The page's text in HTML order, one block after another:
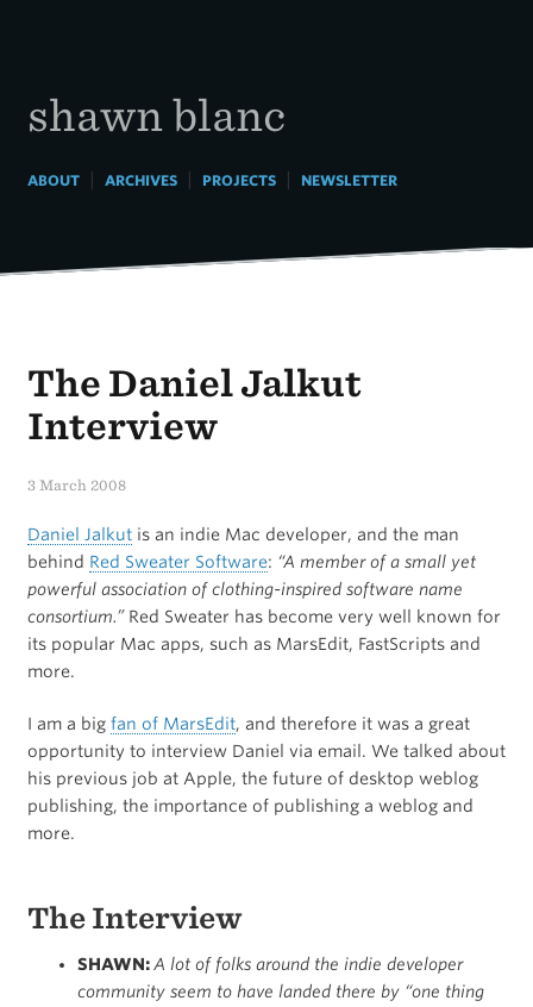
shawn blanc
ABOUT| ARCHIVES| PROJECTS| NEWSLETTER
The Daniel Jalkut
Interview
3 March 2008
Daniel Jalkutis an indie Mac developer, and the man
behind Red Sweater Software: “A member of a small yet
powerful association of clothing-inspired software name
consortium.”Red Sweater has become very well known for
its popular Mac apps, such as MarsEdit, FastScripts and
more.
I am a big fan of MarsEdit, and therefore it was a great
opportunity to interview Daniel via email. We talked about
his previous job at Apple, the future of desktop weblog
publishing, the importance of publishing a weblog and
more.
The Interview
SHAWN:A lot of folks around the indie developer
community seem to have landed there by “one thing